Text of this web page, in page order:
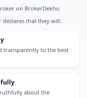
on BrokerDekho.
declares that they will:
transparently to the best
about the